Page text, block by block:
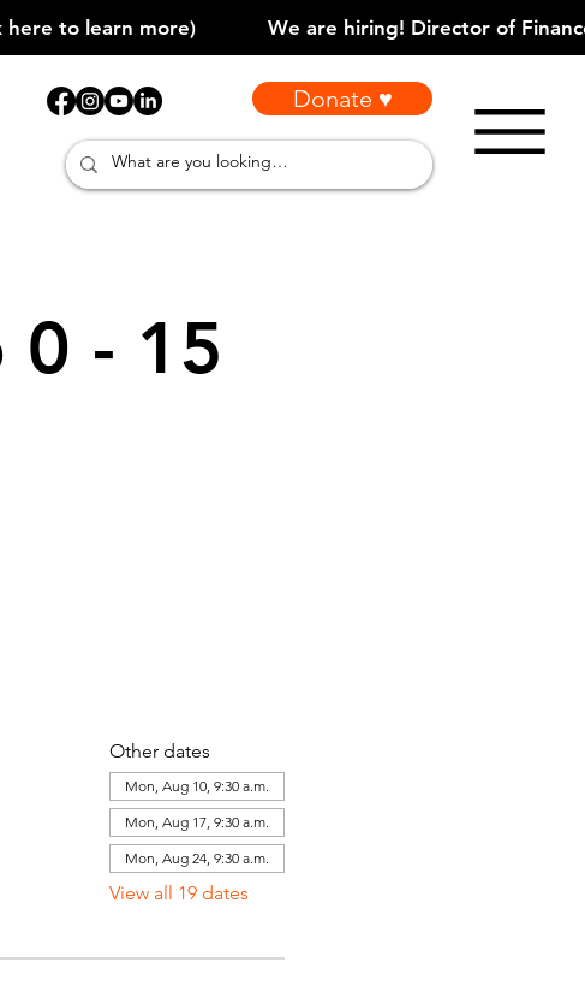
Donate ♥
0 - 15
Other dates
Mon, Aug 10, 9:30 a.m.
Mon, Aug 17, 9:30 a.m.
Mon, Aug 24, 9:30 a.m.
View all 19 dates